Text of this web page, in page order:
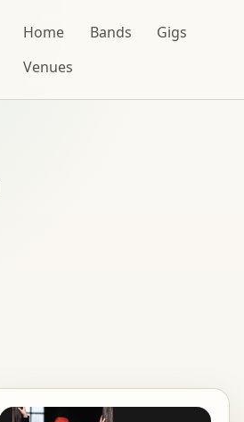
Home Bands
Gigs
Venues